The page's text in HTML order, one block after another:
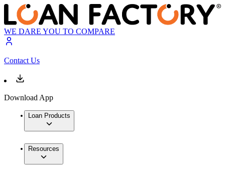
WE DARE YOU TO COMPARE
Contact Us
Download App
Loan Products
Resources